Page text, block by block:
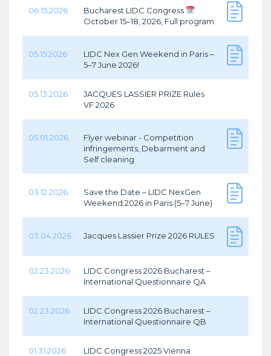
06.15.2026
Bucharest LIDC Congress
October 15–18, 2026, Full program
05.15.2026
LIDC Nex Gen Weekend in Paris –
5–7 June 2026!
05.13.2026
JACQUES LASSIER PRIZE Rules
VF 2026
05.01.2026
Flyer webinar - Competition
infringements, Debarment and
Self cleaning
03.12.2026
Save the Date – LIDC NexGen
Weekend 2026 in Paris (5–7 June)
03.04.2026 Jacques Lassier Prize 2026 RULES
02.23.2026
LIDC Congress 2026 Bucharest –
International Questionnaire QA
02.23.2026
LIDC Congress 2026 Bucharest –
International Questionnaire QB
01.31.2026
LIDC Congress 2025 Vienna